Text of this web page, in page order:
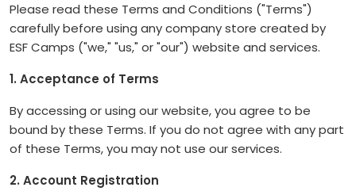
Please read these Terms and Conditions ("Terms")
carefully before using any company store created by
ESF Camps ("we," "us," or "our") website and services.
1. Acceptance of Terms
By accessing or using our website, you agree to be
bound by these Terms. If you do not agree with any part
of these Terms, you may not use our services.
2. Account Registration